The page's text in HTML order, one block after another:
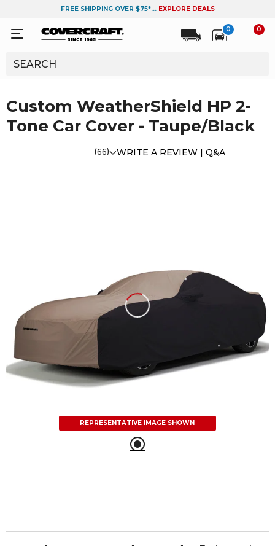
FREE SHIPPING OVER $75*... EXPLORE DEALS
0 0
Custom WeatherShield HP 2-
Tone Car Cover - Taupe/Black
(66) WRITE A REVIEW | Q&A
REPRESENTATIVE IMAGE SHOWN